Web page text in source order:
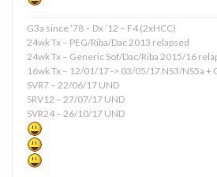
G3a since ’78 – Dx ’12 – F4 (2xHCC)
24wk Tx – PEG/Riba/Dac 2013 relapsed
24wk Tx – Generic Sof/Dac/Riba 2015/16
16wk Tx – 12/01/17 -> 03/05/17 NS3/NS5a +
SVR7 – 22/06/17 UND
SRV12 – 27/07/17 UND
SVR24 – 26/10/17 UND